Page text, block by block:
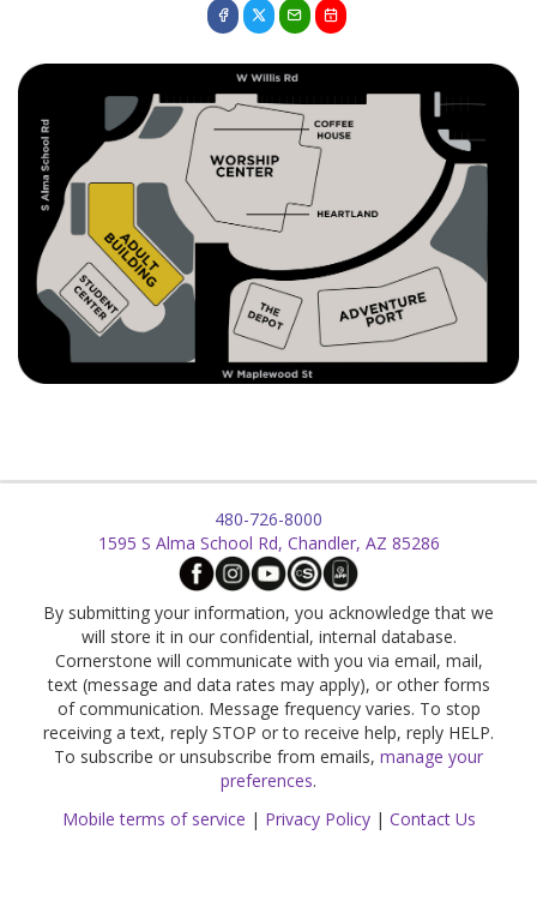
480-726-8000
1595 S Alma School Rd, Chandler, AZ 85286
By submitting your information, you acknowledge that we
will store it in our confidential, internal database.
Cornerstone will communicate with you via email, mail,
text (message and data rates may apply), or other forms
of communication. Message frequency varies. To stop
receiving a text, reply STOP or to receive help, reply HELP.
To subscribe or unsubscribe from emails, manage your
preferences.
Mobile terms of service | Privacy Policy| Contact Us